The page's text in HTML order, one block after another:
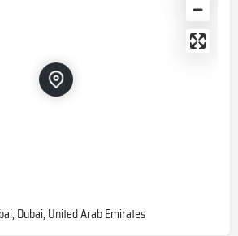
Dubai, United Arab Emirates